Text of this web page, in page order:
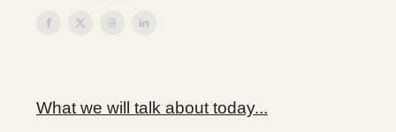
What we will talk about today...